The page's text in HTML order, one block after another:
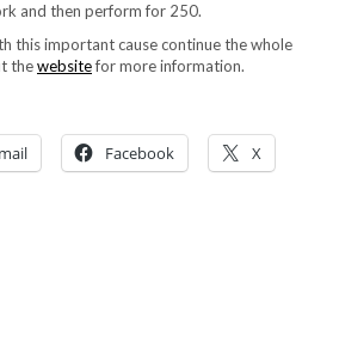
and then perform for 250.
this important cause continue the whole
thewebsitefor more information.
Facebook X